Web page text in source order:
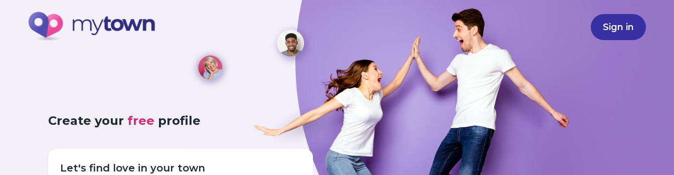
Sign in
Create your free profile
Let's find love in your town